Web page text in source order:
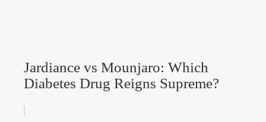
Diabetes Drug Reigns Supreme?